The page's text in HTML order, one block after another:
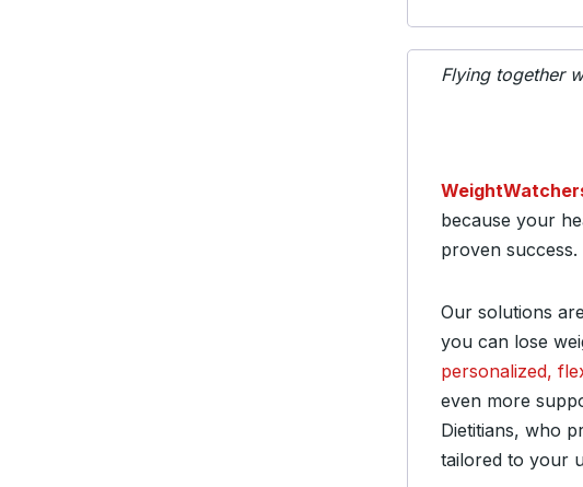
Flying together
because your
proven success.
Our solutions
you can lose
personalized,
even more
Dietitians, who
tailored to your